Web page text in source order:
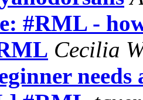
#RML -
Cecilia
needs